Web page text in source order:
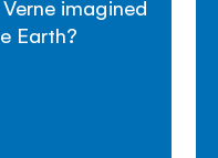
imagined
Earth?